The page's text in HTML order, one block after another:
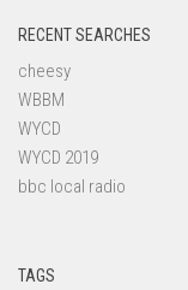
RECENT SEARCHES
cheesy
WBBM
WYCD
WYCD 2019
bbc local radio
TAGS